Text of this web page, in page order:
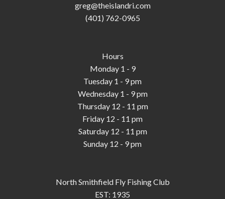
greg@theislandri.com
(401) 762-0965
Hours
Monday 1 - 9
Tuesday 1 - 9 pm
Wednesday 1 - 9 pm
Thursday 12 - 11 pm
Friday 12 - 11 pm
Saturday 12 - 11 pm
Sunday 12 - 9 pm
North Smithfield Fly Fishing Club
EST: 1935